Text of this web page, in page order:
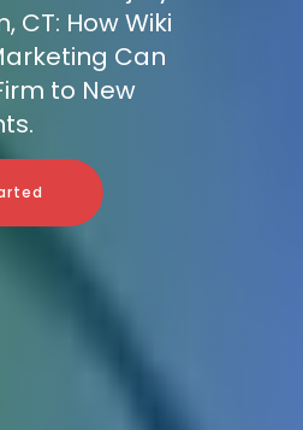
CT: How Wiki
Can
to New